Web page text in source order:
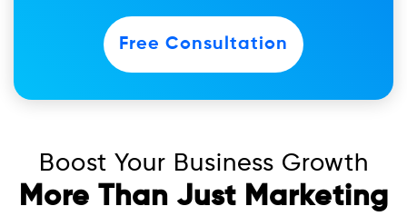
Boost Your Business Growth
More Than Just Marketing